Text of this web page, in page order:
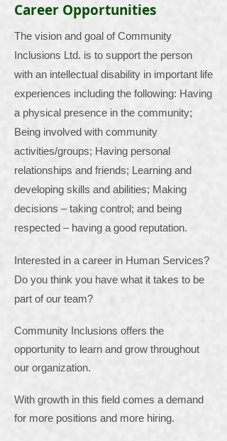
Career Opportunities
The vision and goal of Community
Inclusions Ltd. is to support the person
with an intellectual disability in important life
experiences including the following: Having
a physical presence in the community;
Being involved with community
activities/groups; Having personal
relationships and friends; Learning and
developing skills and abilities; Making
decisions – taking control; and being
respected – having a good reputation.
Interested in a career in Human Services?
Do you think you have what it takes to be
part of our team?
Community Inclusions offers the
opportunity to learn and grow throughout
our organization.
With growth in this field comes a demand
for more positions and more hiring.